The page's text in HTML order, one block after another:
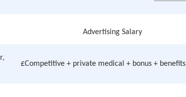
Advertising Salary
£Competitive + private medical + bonus + benefits